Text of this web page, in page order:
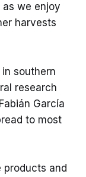
we enjoy
harvests
southern
research
García
to most
products and